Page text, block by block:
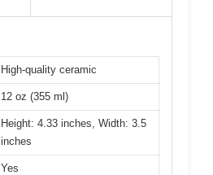
High-quality ceramic
12 oz (355 ml)
Height: 4.33 inches, Width: 3.5
inches
Yes